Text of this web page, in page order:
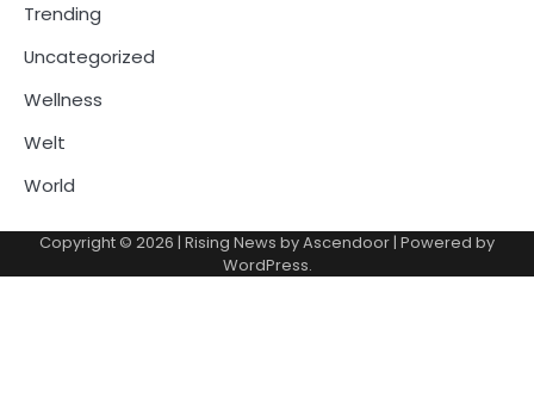
Trending
Uncategorized
Wellness
Welt
World
Copyright © 2026 | Rising News byAscendoor| Powered by
WordPress.